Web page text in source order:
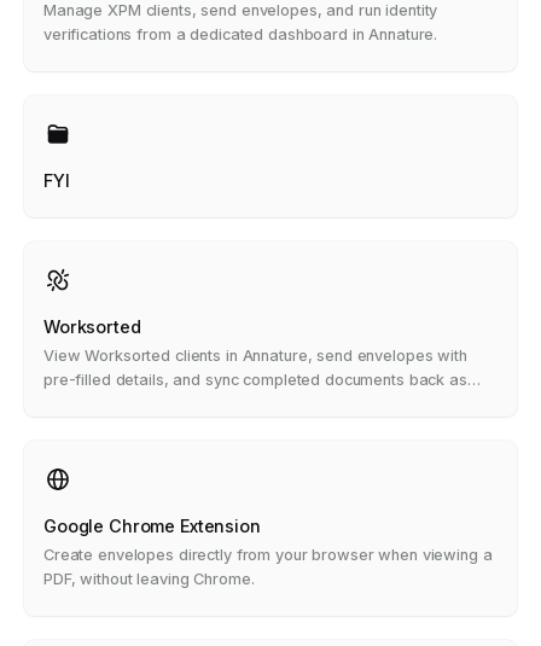
Manage XPM clients, send envelopes, and run identity
verifications from a dedicated dashboard in Annature.
FYI
Worksorted
View Worksorted clients in Annature, send envelopes with
pre-filled details, and sync completed documents back as
Google Chrome Extension
Create envelopes directly from your browser when viewing a
PDF, without leaving Chrome.